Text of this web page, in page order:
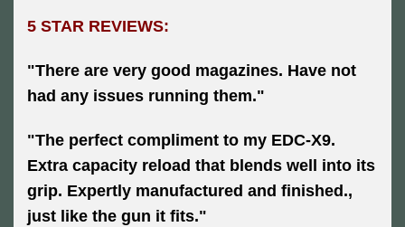
5 STAR REVIEWS:
"There are very good magazines. Have not
had any issues running them."
"The perfect compliment to my EDC-X9.
Extra capacity reload that blends well into its
grip. Expertly manufactured and finished.,
just like the gun it fits."